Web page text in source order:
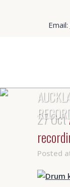
Email:
27 Oct
Posted